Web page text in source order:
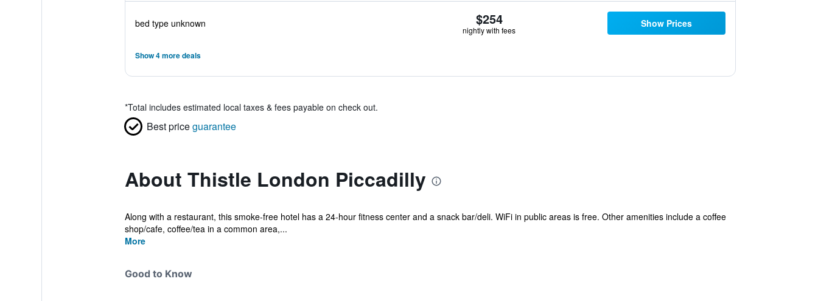
bed type unknown $254
nightly with fees
Show Prices
Show 4 more deals
*Total includes estimated local taxes & fees payable on check out.
Best priceguarantee
About Thistle London Piccadilly
Along with a restaurant, this smoke-free hotel has a 24-hour fitness center and a snack bar/deli. WiFi in public areas is free. Other amenities include a coffee
shop/cafe, coffee/tea in a common area,...
More
Good to Know